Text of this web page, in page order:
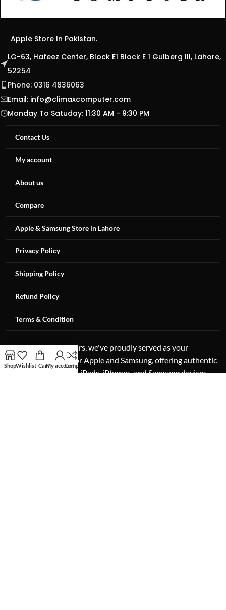
Apple Store In Pakistan.
LG-63, Hafeez Center, Block E1 Block E 1 Gulberg III, Lahore,
52254
Phone: 0316 4836063
Email: info@climaxcomputer.com
Monday To Satuday: 11:30 AM - 9:30 PM
Contact Us
My account
About us
Compare
Apple & Samsung Store in Lahore
Privacy Policy
Shipping Policy
Refund Policy
Terms & Condition
For more than 12 years, we've proudly served as your
authorized reseller for Apple and Samsung, offering authentic
excellence in laptops, iPads, iPhones, and Samsung devices.
ShopWishlist CartMy accountCompare